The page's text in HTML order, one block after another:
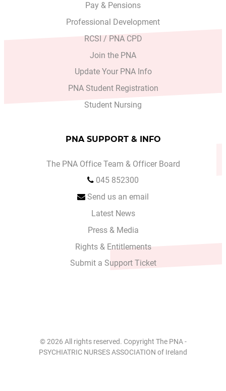
Pay & Pensions
Professional Development
RCSI / PNA CPD
Join the PNA
Update Your PNA Info
PNA Student Registration
Student Nursing
PNA SUPPORT & INFO
The PNA Office Team & Officer Board
045 852300
Send us an email
Latest News
Press & Media
Rights & Entitlements
Submit a Support Ticket
© 2026 All rights reserved. Copyright The PNA -
PSYCHIATRIC NURSES ASSOCIATION of Ireland